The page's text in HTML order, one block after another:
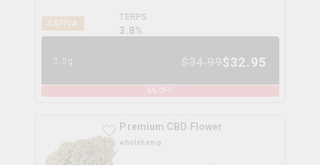
SATIVA
TERPS
3.8%
3.5g $32.95
6% OFF
Premium CBD Flower
wholehemp